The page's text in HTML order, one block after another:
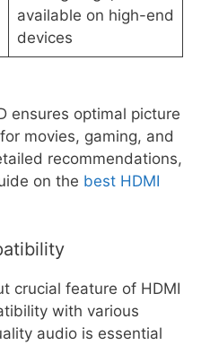
available on high-end
devices
ensures optimal picture
movies, gaming, and
recommendations,
on the best HDMI
crucial feature of HDMI
with various
audio is essential